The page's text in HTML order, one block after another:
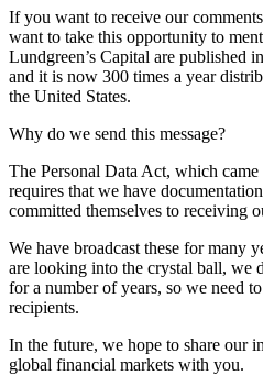
If you want to receive our
want to take this opportunity to
Lundgreen’s Capital are published
and it is now 300 times a year
the United States.
Why do we send this message?
The Personal Data Act, which
requires that we have
committed themselves to receiving
We have broadcast these for many
are looking into the crystal ball, we
for a number of years, so we need
recipients.
In the future, we hope to share our
global financial markets with you.